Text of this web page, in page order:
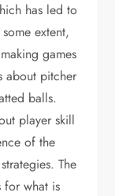
has led to
extent,
games
about pitcher
balls.
player skill
of the
The
for what is